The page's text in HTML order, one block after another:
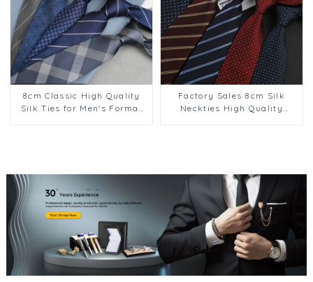
8cm Classic High Quality
Silk Ties for Men's Formal
Factory Sales 8cm Silk
Neckties High Quality